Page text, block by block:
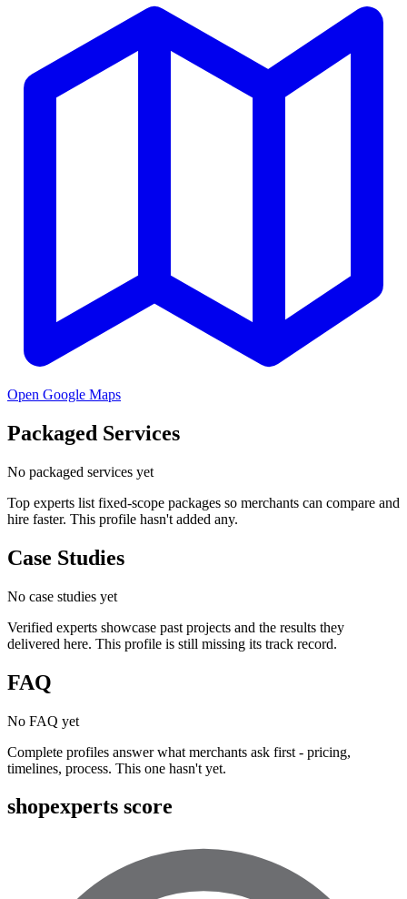
Open Google Maps
Packaged Services
No packaged services yet
Top experts list fixed-scope packages so merchants can compare and
hire faster. This profile hasn't added any.
Case Studies
No case studies yet
Verified experts showcase past projects and the results they
delivered here. This profile is still missing its track record.
FAQ
No FAQ yet
Complete profiles answer what merchants ask first - pricing,
timelines, process. This one hasn't yet.
shopexperts score